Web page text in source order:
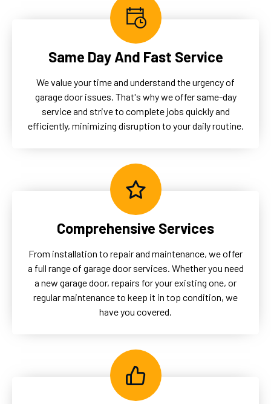
Same Day And Fast Service
We value your time and understand the urgency of
garage door issues. That's why we offer same-day
service and strive to complete jobs quickly and
efficiently, minimizing disruption to your daily routine.
Comprehensive Services
From installation to repair and maintenance, we offer
a full range of garage door services. Whether you need
a new garage door, repairs for your existing one, or
regular maintenance to keep it in top condition, we
have you covered.